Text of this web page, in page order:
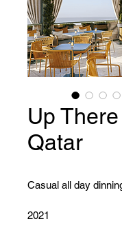
Up
Qatar
Casual all day
2021